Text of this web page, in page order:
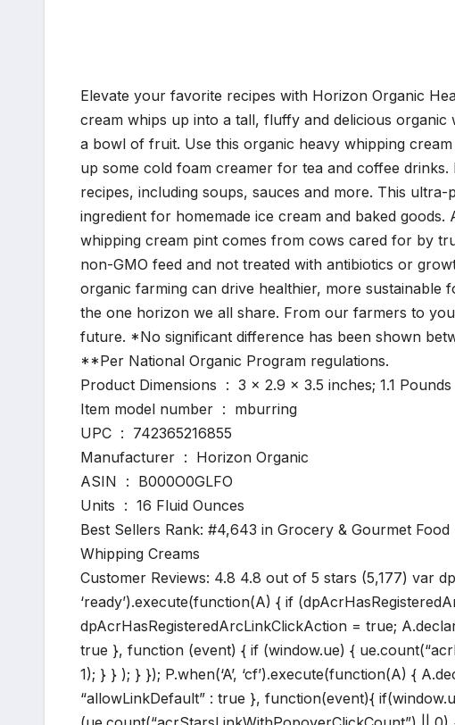
Elevate your favorite recipes with Horizon Organic
cream whips up into a tall, fluffy and delicious
a bowl of fruit. Use this organic heavy whipping
up some cold foam creamer for tea and coffee
recipes, including soups, sauces and more. This
ingredient for homemade ice cream and baked
whipping cream pint comes from cows cared for by
non-GMO feed and not treated with antibiotics or
organic farming can drive healthier, more
the one horizon we all share. From our farmers to
future. *No significant difference has been shown
**Per National Organic Program regulations.
Product Dimensions ‏ : ‎ 3 x 2.9 x 3.5 inches; 1.1 Pounds
Item model number ‏ : ‎ mburring
UPC ‏ : ‎ 742365216855
Manufacturer ‏ : ‎ Horizon Organic
ASIN ‏ : ‎ B000O0GLFO
Units ‏ : ‎ 16 Fluid Ounces
Best Sellers Rank: #4,643 in Grocery & Gourmet
Whipping Creams
Customer Reviews: 4.8 4.8 out of 5 stars (5,177) var
‘ready’).execute(function(A) { if
dpAcrHasRegisteredArcLinkClickAction = true;
true }, function (event) { if (window.ue) {
1); } } ); } }); P.when(‘A’, ‘cf’).execute(function(A) {
“allowLinkDefault” : true }, function(event){